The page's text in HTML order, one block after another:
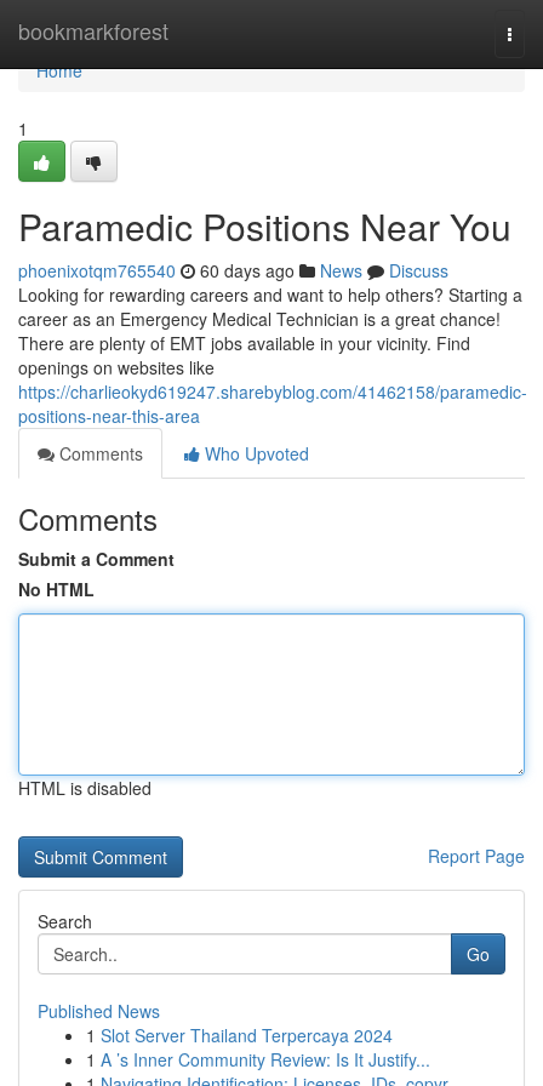
bookmarkforest
Home
Home
1
Paramedic Positions Near You
phoenixotqm765540 60 days ago News
Discuss
Looking for rewarding careers and want to help others? Starting a
career as an Emergency Medical Technician is a great chance!
There are plenty of EMT jobs available in your vicinity. Find
openings on websites like
https://charlieokyd619247.sharebyblog.com/41462158/paramedic-
positions-near-this-area
Comments
Who Upvoted
Comments
Submit a Comment
No HTML
HTML is disabled
Report Page
Search
Go
Published News
1 Slot Server Thailand Terpercaya 2024
1 A ’s Inner Community Review: Is It Justify...